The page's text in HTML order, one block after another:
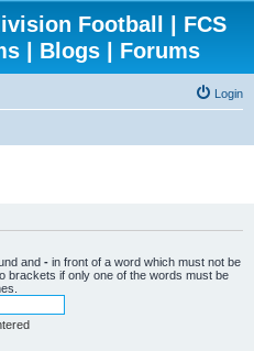
Football | FCS
| Blogs | Forums
Login
and - in front of a word which must not be
brackets if only one of the words must be